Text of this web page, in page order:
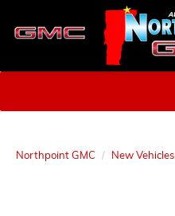
Northpoint GMC New Vehicles